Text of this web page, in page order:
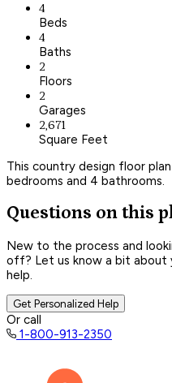
4
Beds
4
Baths
2
Floors
2
Garages
2,671
Square Feet
This country design floor
bedrooms and 4 bathrooms.
Questions on this
New to the process and
off? Let us know a bit about
help.
Get Personalized Help
Or call
1-800-913-2350